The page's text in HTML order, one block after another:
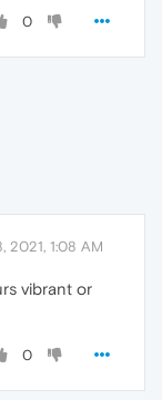
0
2021, 1:08 AM
vibrant or
0